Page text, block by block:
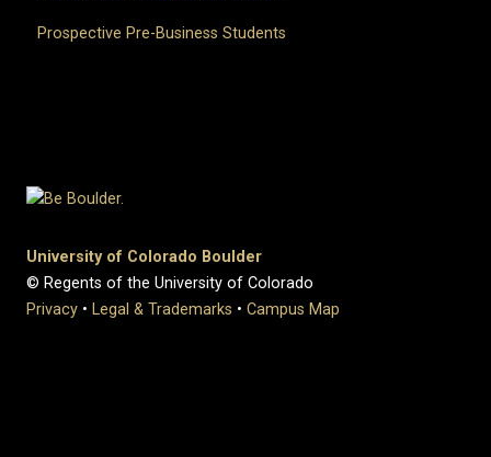
Prospective Pre-Business Students
University of Colorado Boulder
© Regents of the University of Colorado
Privacy • Legal & Trademarks • Campus Map